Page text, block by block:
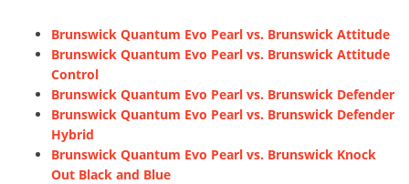
Brunswick Quantum Evo Pearl vs. Brunswick Attitude
Brunswick Quantum Evo Pearl vs. Brunswick Attitude
Control
Brunswick Quantum Evo Pearl vs. Brunswick Defender
Brunswick Quantum Evo Pearl vs. Brunswick Defender
Hybrid
Brunswick Quantum Evo Pearl vs. Brunswick Knock
Out Black and Blue